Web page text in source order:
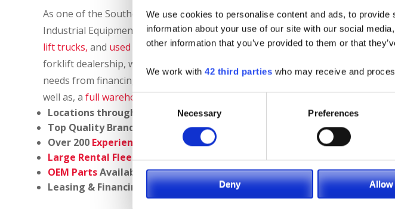
We use cookies to personalise content and ads, to
information about your use of our site with our social
other information that you’ve provided to them or that
We work with 42 third parties who may receive and
Consent
Selection
Necessary Preferences
Deny Allow
As one of the Southeast’s largest material handling equipment dealers;
Industrial Equipment provides customers with a comprehensive range ofnew
lift trucks, and used industrial equipmentfor sale, lease, orrent. We are not
forklift dealership, we are a full solutions provider offering everything your
needs from financing options to
service, repair training, and management
well as, a full warehouse catalog
Locations throughout
North Carolina, South Carolina, Georgia and
Top Quality Brands:
Capacity &More
Over 200 Experienced Technicians
Large Rental Fleet
OEM PartsAvailable Overnight
Leasing & Financing Programs Available